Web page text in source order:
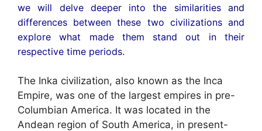
we will delve deeper into the similarities and
differences between these two civilizations and
explore what made them stand out in their
respective time periods.
The Inka civilization, also known as the Inca
Empire, was one of the largest empires in pre-
Columbian America. It was located in the
Andean region of South America, in present-